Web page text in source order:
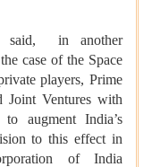
said, in another
case of the Space
players, Prime
Joint Ventures with
augment India’s
to this effect in
of India